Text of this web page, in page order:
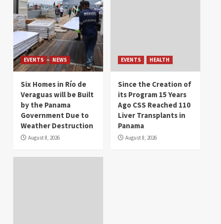
EVENTS NEWS
Six Homes in Río de
Veraguas will be Built
by the Panama
Government Due to
Weather Destruction
August 8, 2026
EVENTS HEALTH
Since the Creation of
its Program 15 Years
Ago CSS Reached 110
Liver Transplants in
Panama
August 8, 2026